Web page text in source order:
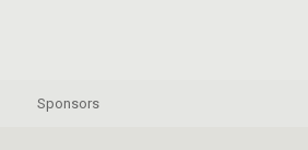
Sponsors